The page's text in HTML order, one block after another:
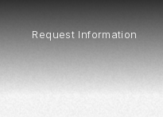
Request Information